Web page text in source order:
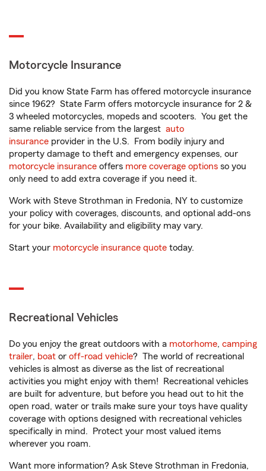
Motorcycle Insurance
Did you know State Farm has offered motorcycle insurance
since 1962? State Farm offers motorcycle insurance for 2 &
3 wheeled motorcycles, mopeds and scooters. You get the
same reliable service from the largest auto
insurance provider in the U.S. From bodily injury and
property damage to theft and emergency expenses, our
motorcycle insurance offers more coverage options so you
only need to add extra coverage if you need it.
Work with Steve Strothman in Fredonia, NY to customize
your policy with coverages, discounts, and optional add-ons
for your bike. Availability and eligibility may vary.
Start your motorcycle insurance quote today.
Recreational Vehicles
Do you enjoy the great outdoors with a motorhome, camping
trailer, boat or off-road vehicle? The world of recreational
vehicles is almost as diverse as the list of recreational
activities you might enjoy with them! Recreational vehicles
are built for adventure, but before you head out to hit the
open road, water or trails make sure your toys have quality
coverage with options designed with recreational vehicles
specifically in mind. Protect your most valued items
wherever you roam.
Want more information? Ask Steve Strothman in Fredonia,